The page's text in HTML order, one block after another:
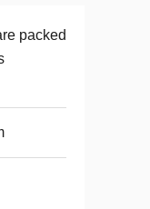
packed